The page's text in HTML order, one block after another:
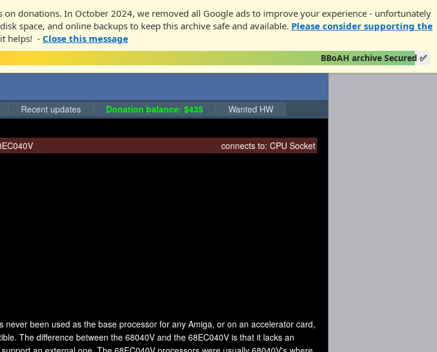
donations. In October 2024, we removed all Google ads to improve your experience - unfortunately
space, and online backups to keep this archive safe and available. Please consider supporting the
helps! - Close this message
BBoAH archive Secured ✅
Recent updates Donation balance: $435 Wanted HW
connects to: CPU Socket
never been used as the base processor for any Amiga, or on an accelerator card,
The difference between the 68040V and the 68EC040V is that it lacks an